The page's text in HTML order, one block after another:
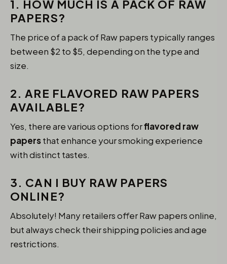
1. HOW MUCH IS A PACK OF RAW
PAPERS?
The price of a pack of Raw papers typically ranges
between $2 to $5, depending on the type and
size.
2. ARE FLAVORED RAW PAPERS
AVAILABLE?
Yes, there are various options forflavored raw
papersthat enhance your smoking experience
with distinct tastes.
3. CAN I BUY RAW PAPERS
ONLINE?
Absolutely! Many retailers offer Raw papers online,
but always check their shipping policies and age
restrictions.